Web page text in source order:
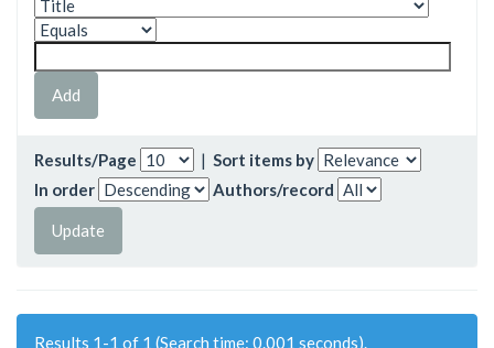
Results/Page | Sort items by
In order
Authors/record
Results 1-1 of 1 (Search time: 0.001 seconds).